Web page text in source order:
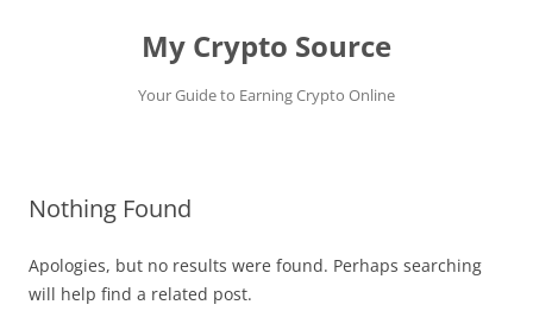
My Crypto Source
Your Guide to Earning Crypto Online
Nothing Found
Apologies, but no results were found. Perhaps searching
will help find a related post.